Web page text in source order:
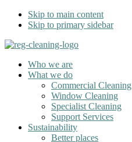
Skip to main content
Skip to primary sidebar
Who we are
What we do
Commercial Cleaning
Window Cleaning
Specialist Cleaning
Support Services
Sustainability
Better places